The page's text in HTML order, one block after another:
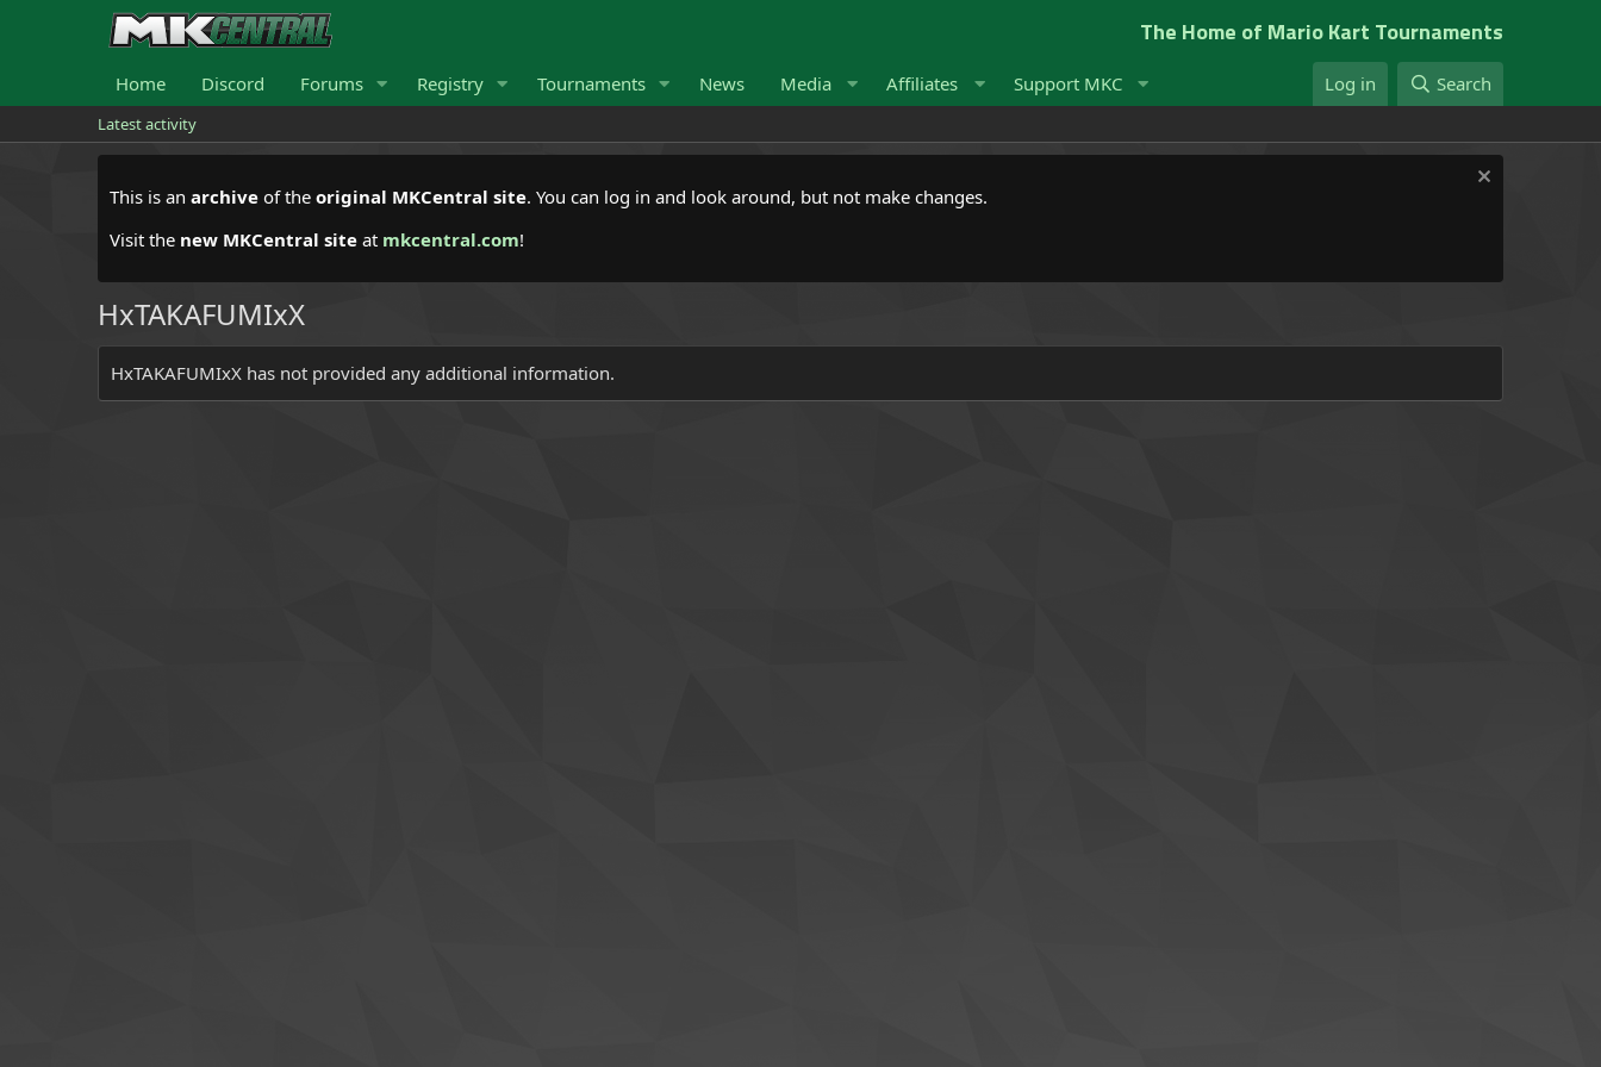
The Home of Mario Kart Tournaments
Home Discord Forums Registry Tournaments News Media Affiliates Support MKC Log in Search
Latest activity
This is an archive of the original MKCentral site. You can log in and look around, but not make changes.
Visit the new MKCentral site at mkcentral.com!
HxTAKAFUMIxX
HxTAKAFUMIxX has not provided any additional information.